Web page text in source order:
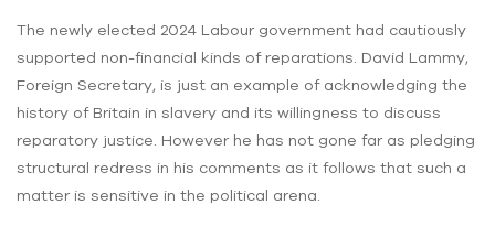
The newly elected 2024 Labour government had cautiously
supported non-financial kinds of reparations. David Lammy,
Foreign Secretary, is just an example of acknowledging the
history of Britain in slavery and its willingness to discuss
reparatory justice. However he has not gone far as pledging
structural redress in his comments as it follows that such a
matter is sensitive in the political arena.